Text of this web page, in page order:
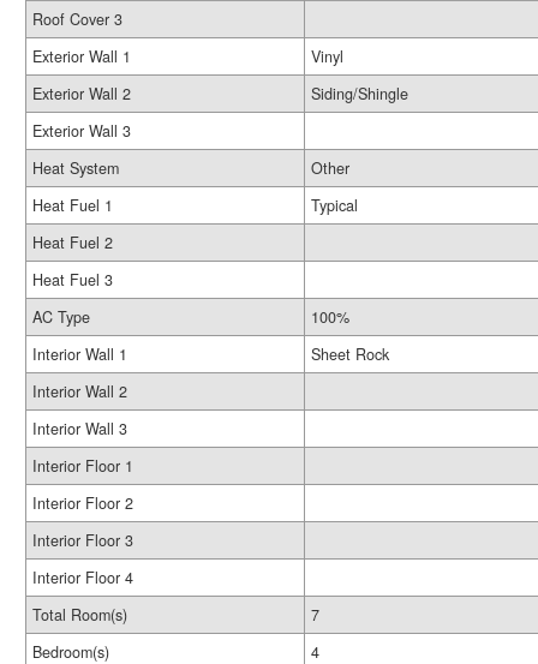
Roof Cover 3
Exterior Wall 1
Vinyl
Exterior Wall 2
Siding/Shingle
Exterior Wall 3
Heat System
Other
Heat Fuel 1
Typical
Heat Fuel 2
Heat Fuel 3
AC Type
100%
Interior Wall 1
Sheet Rock
Interior Wall 2
Interior Wall 3
Interior Floor 1
Interior Floor 2
Interior Floor 3
Interior Floor 4
Total Room(s)
7
Bedroom(s)
4